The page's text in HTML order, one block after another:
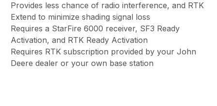
Provides less chance of radio interference, and RTK
Extend to minimize shading signal loss
Requires a StarFire 6000 receiver, SF3 Ready
Activation, and RTK Ready Activation
Requires RTK subscription provided by your John
Deere dealer or your own base station